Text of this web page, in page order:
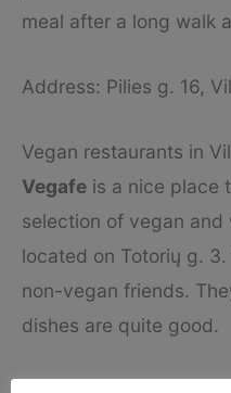
meal after a long walk
Address: Pilies g. 16,
Vegan restaurants in
Vegafe is a nice place
selection of vegan
located on Totorių g.
non-vegan friends.
dishes are quite good.